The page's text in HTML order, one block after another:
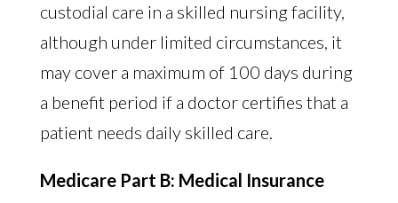
custodial care in a skilled nursing facility,
although under limited circumstances, it
may cover a maximum of 100 days during
a benefit period if a doctor certifies that a
patient needs daily skilled care.
Medicare Part B: Medical Insurance